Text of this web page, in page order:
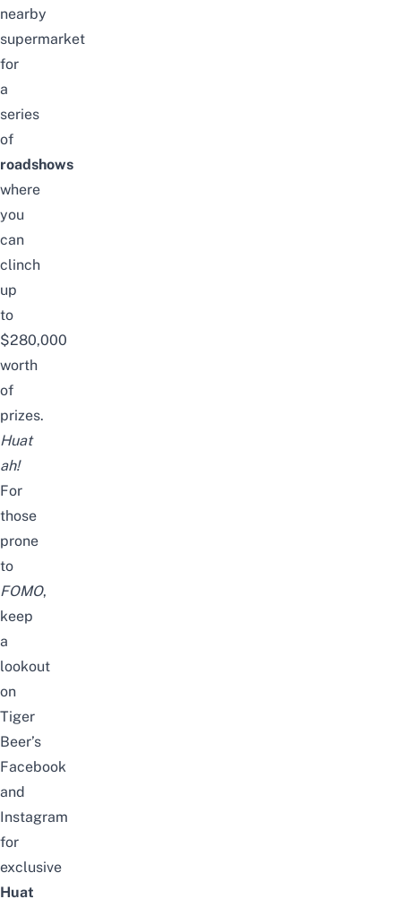
nearby
supermarket
for
a
series
of
roadshows
where
you
can
clinch
up
to
$280,000
worth
of
prizes.
Huat
ah!
For
those
prone
to
FOMO,
keep
a
lookout
on
Tiger
Beer’s
Facebook
and
Instagram
for
exclusive
Huat